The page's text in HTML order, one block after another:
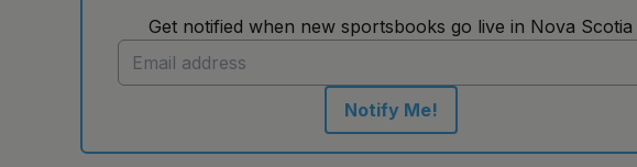
Get notified when new sportsbooks go live in Nova Scotia
Notify Me!